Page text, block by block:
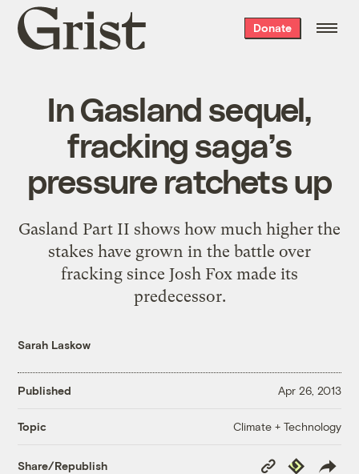
Grist
home
Donate
In Gasland sequel,
fracking saga’s
pressure ratchets up
Gasland Part II shows how much higher the
stakes have grown in the battle over
fracking since Josh Fox made its
predecessor.
Sarah Laskow
Published Apr 26, 2013
Topic Climate + Technology
Share/Republish
Copy
Republish